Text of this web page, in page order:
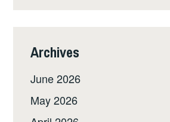
Archives
June 2026
May 2026